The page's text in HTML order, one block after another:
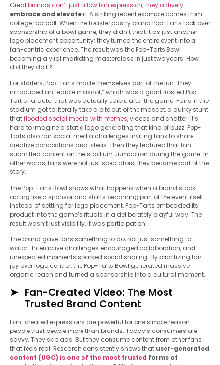
Greatbrands don’t just allow fan expression; they actively
embrace and elevateit. A striking recent example comes from
college football. When the toaster pastry brand Pop-Tarts took over
sponsorship of a bowl game, they didn’t treat it as just another
logo placement opportunity; they turned the entire event into a
fan-centric experience. The result was the Pop-Tarts Bowl
becoming a viral marketing masterclass in just two years. How
did they do it?
For starters, Pop-Tarts made themselves part of the fun. They
introduced an “edible mascot,” which was a giant frosted Pop-
Tart character that was actually edible after the game. Fans in the
stadium got to literally take a bite out of the mascot, a quirky stunt
thatflooded social media with memes, videos and chatter. It’s
hard to imagine a static logo generating that kind of buzz. Pop-
Tarts also ran social media challenges inviting fans to share
creative concoctions and ideas. Then they featured that fan-
submitted content on the stadium Jumbotron during the game. In
other words, fans were not just spectators; they became part of the
story.
The Pop-Tarts Bowl shows what happens when a brand stops
acting like a sponsor and starts becoming part of the event itself.
Instead of settling for logo placement, Pop-Tarts embedded its
product into the game’s rituals in a deliberately playful way. The
result wasn’t just visibility, it was participation.
The brand gave fans something to do, not just something to
watch. Interactive challenges encouraged collaboration, and
unexpected moments sparked social sharing. By prioritizing fan
joy over logo control, the Pop-Tarts Bowl generated massive
organic reach and turned a sponsorship into a cultural moment.
Fan-Created Video: The Most
Trusted Brand Content
Fan-created expressions are powerful for one simple reason:
people trust people more than brands. Today’s consumers are
savvy. They skip ads. But they consume content from other fans
that feels real. Research consistently shows that user-generated
content (UGC) is one of the most trusted forms of